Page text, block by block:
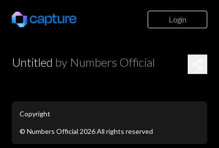
Login
Untitled by Numbers Official
Copyright
© Numbers Official 2026All rights reserved